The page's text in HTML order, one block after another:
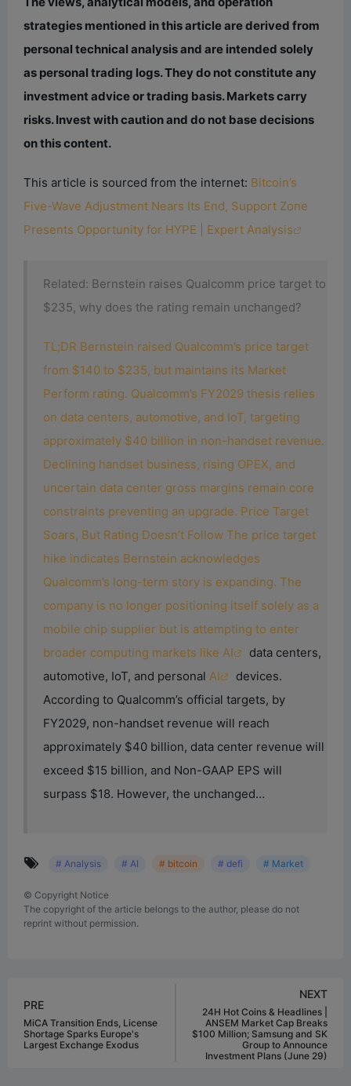
strategies mentioned in this article are derived from
personal technical analysis and are intended solely
as personal trading logs. They do not constitute any
investment advice or trading basis. Markets carry
risks. Invest with caution and do not base decisions
on this content.
This article is sourced from the internet: Bitcoin’s
Five-Wave Adjustment Nears Its End, Support Zone
Presents Opportunity for HYPE | Expert Analysis
Related: Bernstein raises Qualcomm price target to
$235, why does the rating remain unchanged?
TL;DR Bernstein raised Qualcomm’s price target
from $140 to $235, but maintains its Market
Perform rating. Qualcomm’s FY2029 thesis relies
on data centers, automotive, and IoT, targeting
approximately $40 billion in non-handset revenue.
Declining handset business, rising OPEX, and
uncertain data center gross margins remain core
constraints preventing an upgrade. Price Target
Soars, But Rating Doesn’t Follow The price target
hike indicates Bernstein acknowledges
Qualcomm’s long-term story is expanding. The
company is no longer positioning itself solely as a
mobile chip supplier but is attempting to enter
broader computing markets like AI
data centers,
automotive, IoT, and personal AI
devices.
According to Qualcomm’s official targets, by
FY2029, non-handset revenue will reach
approximately $40 billion, data center revenue will
exceed $15 billion, and Non-GAAP EPS will
surpass $18. However, the unchanged…
# Analysis # AI # bitcoin # defi # Market
© Copyright Notice
The copyright of the article belongs to the author, please do not
reprint without permission.
PRE
MiCA Transition Ends, License
Shortage Sparks Europe's
Largest Exchange Exodus
NEXT
24H Hot Coins & Headlines |
ANSEM Market Cap Breaks
$100 Million; Samsung and SK
Group to Announce
Investment Plans (June 29)